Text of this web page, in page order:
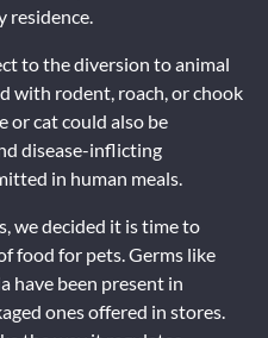
residence.
to the diversion to animal
with rodent, roach, or chook
or cat could also be
disease-inflicting
in human meals.
we decided it is time to
food for pets. Germs like
have been present in
ones offered in stores.